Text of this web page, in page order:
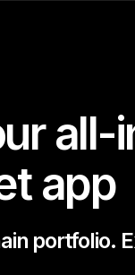
Solutions
Blog
Ledger Partners
all-
app
portfolio.